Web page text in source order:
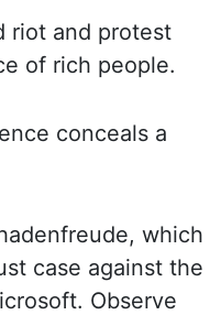
riot and protest
of rich people.
conceals a
which
case against the
Observe